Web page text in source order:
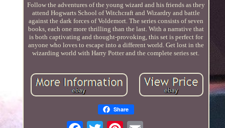
Follow the adventures of the young wizard and his friends as they
attend Hogwarts School of Witchcraft and Wizardry and battle
against the dark forces of Voldemort. The series consists of seven
books, each one more thrilling than the last. With a narrative that
is both captivating and thought-provoking, this set is perfect for
anyone who loves to escape into a different world. Get lost in the
wizarding world with Harry Potter and the complete series set.
Share